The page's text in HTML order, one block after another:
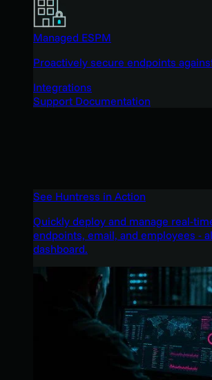
Managed ESPM
Proactively secure endpoints
Integrations
Support Documentation
See Huntress in Action
Quickly deploy and manage real-
endpoints, email, and employees -
dashboard.